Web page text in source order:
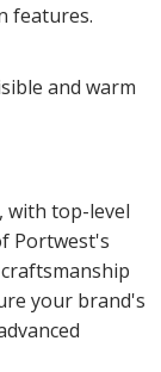
features.
and warm
with top-level
Portwest's
your brand's